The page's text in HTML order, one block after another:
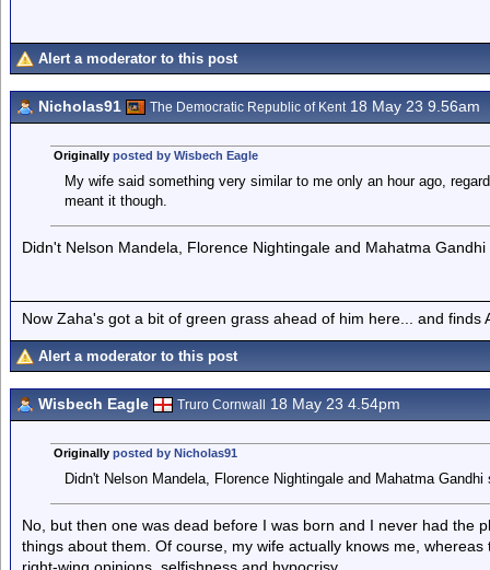
Alert a moderator to this post
Nicholas91 The Democratic Republic of Kent18 May 23 9.56am
Originally posted by Wisbech Eagle
My wife said something very similar to me only an hour ago,
meant it though.
Didn't Nelson Mandela, Florence Nightingale and Mahatma
Now Zaha's got a bit of green grass ahead of him here... and finds
Alert a moderator to this post
Wisbech Eagle Truro Cornwall 18 May 23 4.54pm
Originally posted by Nicholas91
Didn't Nelson Mandela, Florence Nightingale and Mahatma
No, but then one was dead before I was born and I never had the
things about them. Of course, my wife actually knows me,